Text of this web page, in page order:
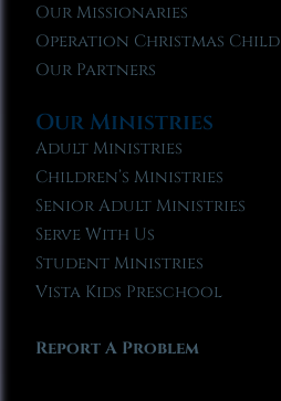
Our Missionaries
Operation Christmas Child
Our Partners
Our Ministries
Adult Ministries
Children’s Ministries
Senior Adult Ministries
Serve With Us
Student Ministries
Vista Kids Preschool
Report A Problem